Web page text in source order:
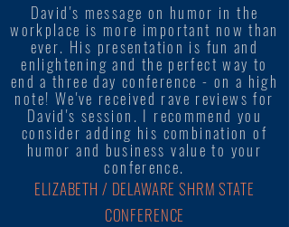
David's message on humor in the
workplace is more important now than
ever. His presentation is fun and
enlightening and the perfect way to
end a three day conference - on a high
note! We've received rave reviews for
David's session. I recommend you
consider adding his combination of
humor and business value to your
conference.
ELIZABETH / DELAWARE SHRM STATE
CONFERENCE